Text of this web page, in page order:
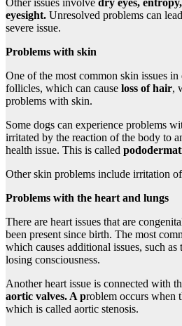
Other issues involve dry eyes, entropy,
eyesight. Unresolved problems can
severe issue.
Problems with skin
One of the most common skin issues
follicles, which can cause loss of hair,
problems with skin.
Some dogs can experience problems
irritated by the reaction of the body to
health issue. This is called
Other skin problems include irritation
Problems with the heart and lungs
There are heart issues that are
been present since birth. The most
which causes additional issues, such
losing consciousness.
Another heart issue is connected with
aortic valves. A problem occurs when
which is called aortic stenosis.